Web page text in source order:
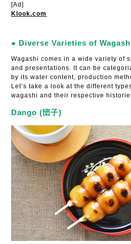
[Ad]
Klook.com
● Diverse Varieties of
Wagashi comes in a wide variety of
and presentations. It can be
by its water content, production
Let’s take a look at the different
wagashi and their respective
Dango (団子)